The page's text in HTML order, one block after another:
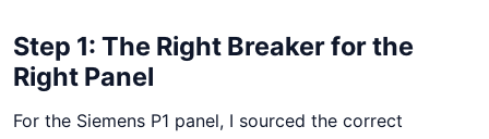
Step 1: The Right Breaker for the
Right Panel
For the Siemens P1 panel, I sourced the correct